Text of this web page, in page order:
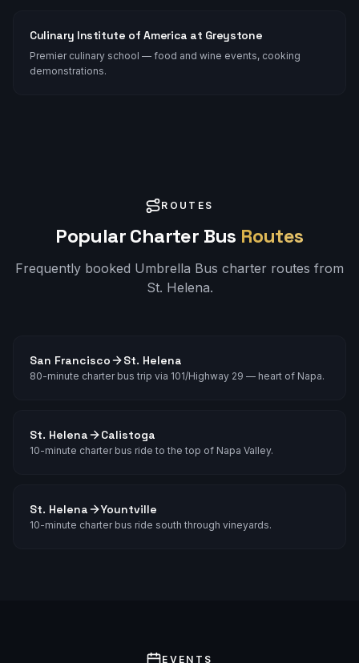
Culinary Institute of America at Greystone
Premier culinary school — food and wine events, cooking
demonstrations.
ROUTES
Popular Charter Bus Routes
Frequently booked Umbrella Bus charter routes from
St. Helena.
San Francisco St. Helena
80-minute charter bus trip via 101/Highway 29 — heart of Napa.
St. Helena Calistoga
10-minute charter bus ride to the top of Napa Valley.
St. Helena Yountville
10-minute charter bus ride south through vineyards.
EVENTS